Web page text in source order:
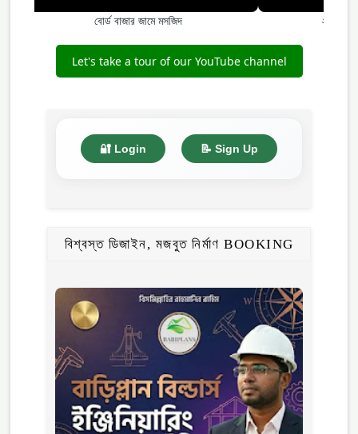
বোর্ড বাজার জামে মসজিদ ২ তলা, ২
Let's take a tour of our YouTube channel
🔐 Login 📝 Sign Up
বিশ্বস্ত ডিজাইন, মজবুত নির্মাণ BOOKING